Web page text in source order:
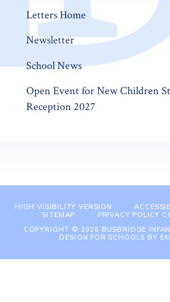
Letters Home
Newsletter
School News
Open Event for New Children
Reception 2027
HIGH VISIBILITY VERSION
SITEMAP
PRIVACY POLICY
COPYRIGHT © 2026 BUSBRIDGE
DESIGN FOR SCHOOLS BY